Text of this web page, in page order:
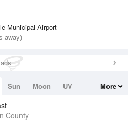
Municipal Airport
away)
Sun Moon
UV
More
County